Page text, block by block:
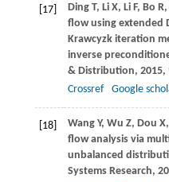
[17] DingT, Li X, LiF, Bo R,
flow using extended
Krawcyzk iteration
inverse
& Distribution, 2015,
Crossref
Google
[18] WangY, Wu Z, Dou X,
flow analysis via
unbalanced
Systems Research,